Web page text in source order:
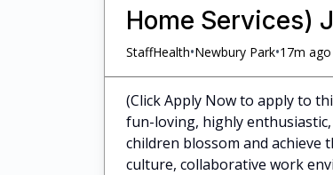
Home Services)
StaffHealth•Newbury Park•17m ago
(Click Apply Now to apply to
fun-loving, highly
children blossom and achieve
culture, collaborative work